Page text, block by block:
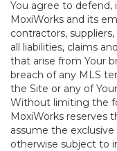
You agree to defend,
MoxiWorks and its
contractors,
all liabilities, claims
that arise from Your
breach of any MLS
the Site or any of
Without limiting the
MoxiWorks reserves
assume the
otherwise subject to